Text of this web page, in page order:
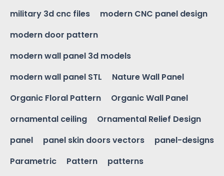
military 3d cnc files
modern CNC panel design
modern door pattern
modern wall panel 3d models
modern wall panel STL
Nature Wall Panel
Organic Floral Pattern
Organic Wall Panel
ornamental ceiling
Ornamental Relief Design
panel
panel skin doors vectors
panel-designs
Parametric
Pattern
patterns